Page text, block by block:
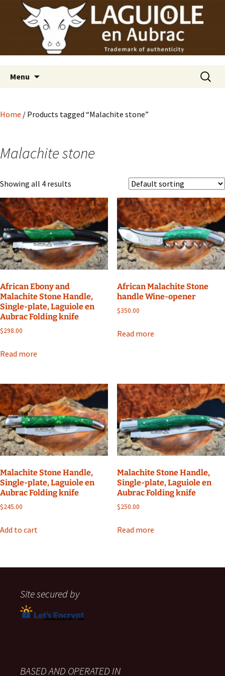
Laguiole USA
Laguiole en Aubrac
Menu
Search
for:
Home / Products tagged “Malachite stone”
Malachite stone
Showing all 4 results
African Ebony and
Malachite Stone Handle,
Single-plate, Laguiole en
Aubrac Folding knife
$298.00
Read more
African Malachite Stone
handle Wine-opener
$350.00
Read more
Malachite Stone Handle,
Single-plate, Laguiole en
Aubrac Folding knife
$245.00
Add to cart
Malachite Stone Handle,
Single-plate, Laguiole en
Aubrac Folding knife
$250.00
Read more
Site secured by
BASED AND OPERATED IN